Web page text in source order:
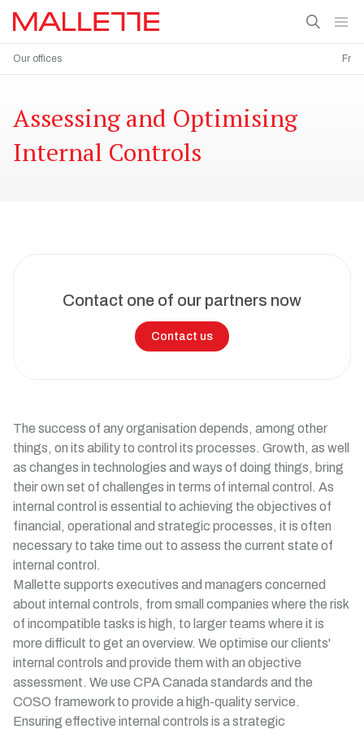
Our offices Fr
Assessing and Optimising
Internal Controls
Contact one of our partners now
Contact us
The success of any organisation depends, among other
things, on its ability to control its processes. Growth, as well
as changes in technologies and ways of doing things, bring
their own set of challenges in terms of internal control. As
internal control is essential to achieving the objectives of
financial, operational and strategic processes, it is often
necessary to take time out to assess the current state of
internal control.
Mallette supports executives and managers concerned
about internal controls, from small companies where the risk
of incompatible tasks is high, to larger teams where it is
more difficult to get an overview. We optimise our clients'
internal controls and provide them with an objective
assessment. We use CPA Canada standards and the
COSO framework to provide a high-quality service.
Ensuring effective internal controls is a strategic